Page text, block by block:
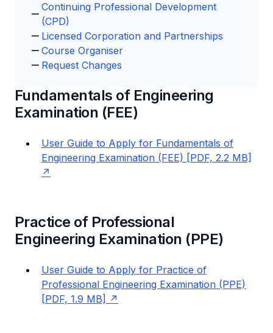
Continuing Professional Development
(CPD)
Licensed Corporation and Partnerships
Course Organiser
Request Changes
Fundamentals of Engineering
Examination (FEE)
User Guide to Apply for Fundamentals of
Engineering Examination (FEE) [PDF, 2.2 MB]
Practice of Professional
Engineering Examination (PPE)
User Guide to Apply for Practice of
Professional Engineering Examination (PPE)
[PDF, 1.9 MB]